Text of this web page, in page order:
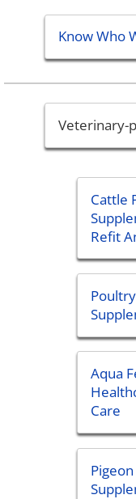
Know Who
Veterinary-
Cattle
Refit
Aqua
Care